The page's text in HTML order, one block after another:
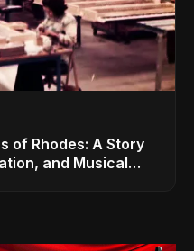
of Rhodes: A Story
and Musical